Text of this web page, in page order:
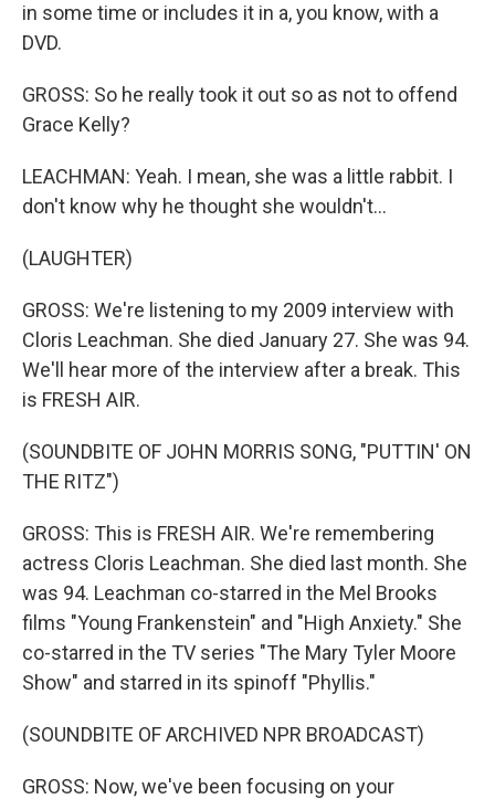
in some time or includes it in a, you know, with a
DVD.
GROSS: So he really took it out so as not to offend
Grace Kelly?
LEACHMAN: Yeah. I mean, she was a little rabbit. I
don't know why he thought she wouldn't...
(LAUGHTER)
GROSS: We're listening to my 2009 interview with
Cloris Leachman. She died January 27. She was 94.
We'll hear more of the interview after a break. This
is FRESH AIR.
(SOUNDBITE OF JOHN MORRIS SONG, "PUTTIN' ON
THE RITZ")
GROSS: This is FRESH AIR. We're remembering
actress Cloris Leachman. She died last month. She
was 94. Leachman co-starred in the Mel Brooks
films "Young Frankenstein" and "High Anxiety." She
co-starred in the TV series "The Mary Tyler Moore
Show" and starred in its spinoff "Phyllis."
(SOUNDBITE OF ARCHIVED NPR BROADCAST)
GROSS: Now, we've been focusing on your